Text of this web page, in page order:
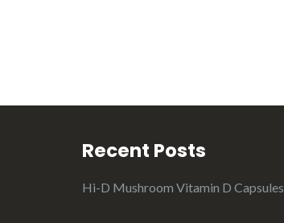
Recent Posts
Hi-D Mushroom Vitamin D Capsules